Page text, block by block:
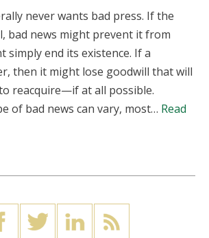
never wants bad press. If the
bad news might prevent it from
simply end its existence. If a
then it might lose goodwill that will
reacquire—if at all possible.
of bad news can vary, most… Read